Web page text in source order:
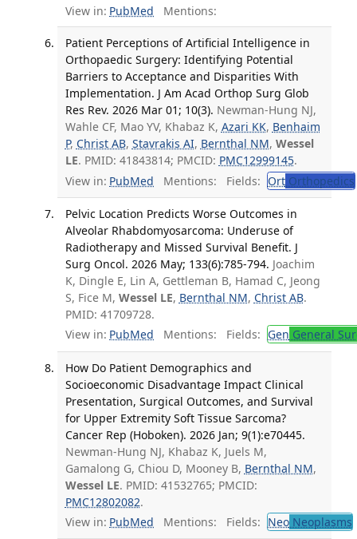
View in: PubMed Mentions:
Patient Perceptions of Artificial Intelligence in
Orthopaedic Surgery: Identifying Potential
Barriers to Acceptance and Disparities With
Implementation. J Am Acad Orthop Surg Glob
Res Rev. 2026 Mar 01; 10(3). Newman-Hung NJ,
Wahle CF, Mao YV, Khabaz K, Azari KK, Benhaim
P, Christ AB, Stavrakis AI, Bernthal NM, Wessel
LE. PMID: 41843814; PMCID: PMC12999145.
View in: PubMed Mentions: Fields: OrtOrthopedics
Pelvic Location Predicts Worse Outcomes in
Alveolar Rhabdomyosarcoma: Underuse of
Radiotherapy and Missed Survival Benefit. J
Surg Oncol. 2026 May; 133(6):785-794. Joachim
K, Dingle E, Lin A, Gettleman B, Hamad C, Jeong
S, Fice M, Wessel LE, Bernthal NM, Christ AB.
PMID: 41709728.
View in: PubMed Mentions: Fields: Gen General
How Do Patient Demographics and
Socioeconomic Disadvantage Impact Clinical
Presentation, Surgical Outcomes, and Survival
for Upper Extremity Soft Tissue Sarcoma?
Cancer Rep (Hoboken). 2026 Jan; 9(1):e70445.
Newman-Hung NJ, Khabaz K, Juels M,
Gamalong G, Chiou D, Mooney B, Bernthal NM,
Wessel LE. PMID: 41532765; PMCID:
PMC12802082.
View in: PubMed Mentions: Fields: NeoNeoplasms